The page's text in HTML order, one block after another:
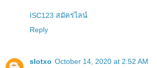
ISC123 สมัครไลน์
Reply
slotxo October 14, 2020 at 2:52 AM